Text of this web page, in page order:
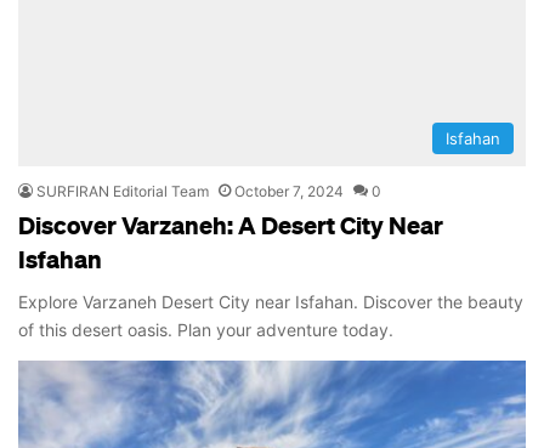
Isfahan
SURFIRAN Editorial Team October 7, 2024 0
Discover Varzaneh: A Desert City Near
Isfahan
Explore Varzaneh Desert City near Isfahan. Discover the beauty
of this desert oasis. Plan your adventure today.